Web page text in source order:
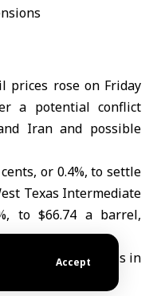
Accept
prices rose on Friday
a potential conflict
Iran and possible
or 0.4%, to settle
Texas Intermediate
to $66.74 a barrel,
their highest levels in